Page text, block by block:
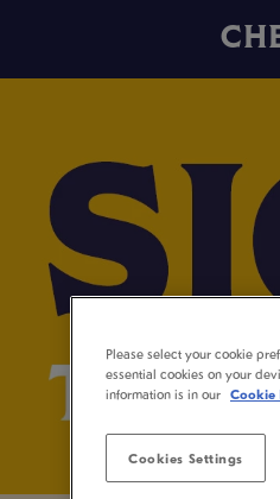
Please select your cookie
essential cookies on your
information is in our Cookie
Cookies Settings